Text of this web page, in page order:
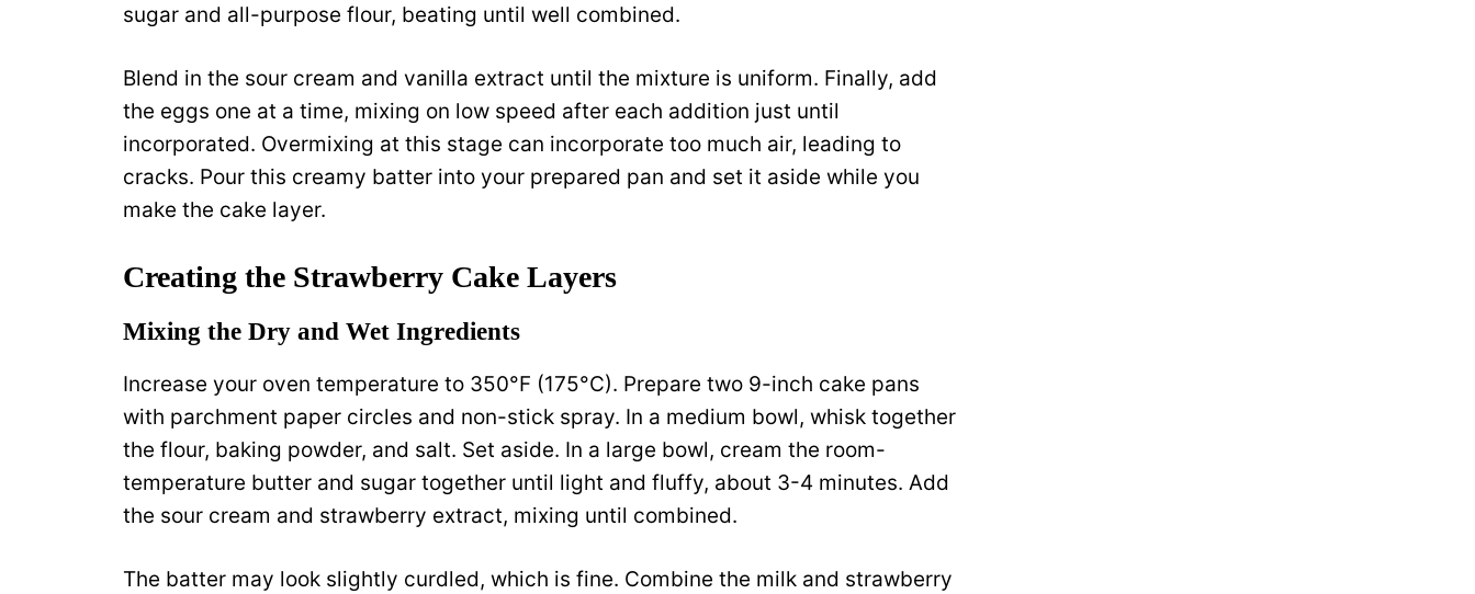
sugar and all-purpose flour, beating until well combined.
Blend in the sour cream and vanilla extract until the mixture is uniform. Finally, add
the eggs one at a time, mixing on low speed after each addition just until
incorporated. Overmixing at this stage can incorporate too much air, leading to
cracks. Pour this creamy batter into your prepared pan and set it aside while you
make the cake layer.
Creating the Strawberry Cake Layers
Mixing the Dry and Wet Ingredients
Increase your oven temperature to 350°F (175°C). Prepare two 9-inch cake pans
with parchment paper circles and non-stick spray. In a medium bowl, whisk together
the flour, baking powder, and salt. Set aside. In a large bowl, cream the room-
temperature butter and sugar together until light and fluffy, about 3-4 minutes. Add
the sour cream and strawberry extract, mixing until combined.
The batter may look slightly curdled, which is fine. Combine the milk and strawberry